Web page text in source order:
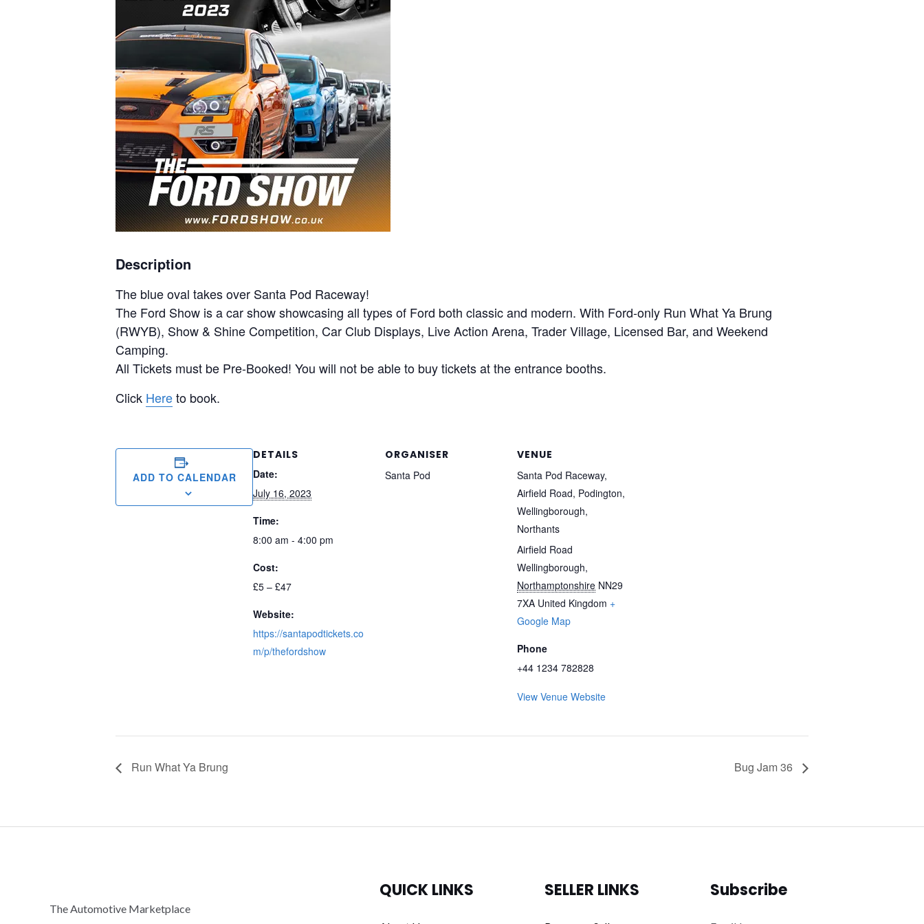
Description
The blue oval takes over Santa Pod Raceway!
The Ford Show is a car show showcasing all types of Ford both classic and modern. With Ford-only Run What Ya Brung
(RWYB), Show & Shine Competition, Car Club Displays, Live Action Arena, Trader Village, Licensed Bar, and Weekend
Camping.
All Tickets must be Pre-Booked! You will not be able to buy tickets at the entrance booths.
Click Hereto book.
ADD TO CALENDAR
DETAILS
Date:
July 16, 2023
Time:
8:00 am - 4:00 pm
Cost:
£5 – £47
Website:
https://santapodtickets.co
m/p/thefordshow
ORGANISER
Santa Pod
VENUE
Santa Pod Raceway,
Airfield Road, Podington,
Wellingborough,
Northants
Airfield Road
Wellingborough,
Northamptonshire NN29
7XA United Kingdom +
Google Map
Phone
+44 1234 782828
View Venue Website
Run What Ya Brung Bug Jam 36
The Automotive Marketplace
QUICK LINKS SELLER LINKS Subscribe